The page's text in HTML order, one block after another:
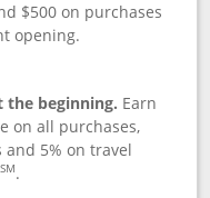
$500 on purchases
opening.
the beginning. Earn
on all purchases,
5% on travel
SM.